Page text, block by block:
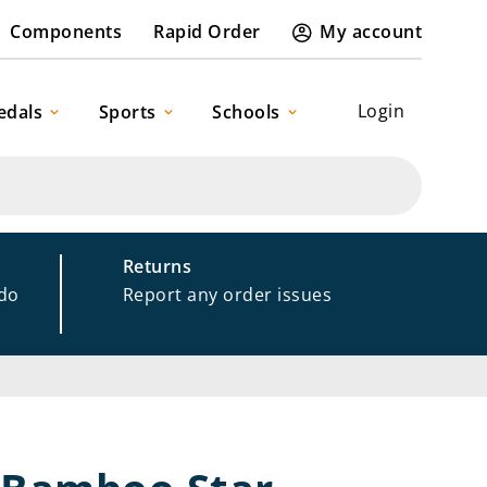
Components Rapid Order My account
Login
Sports Schools
Returns
Report any order issues